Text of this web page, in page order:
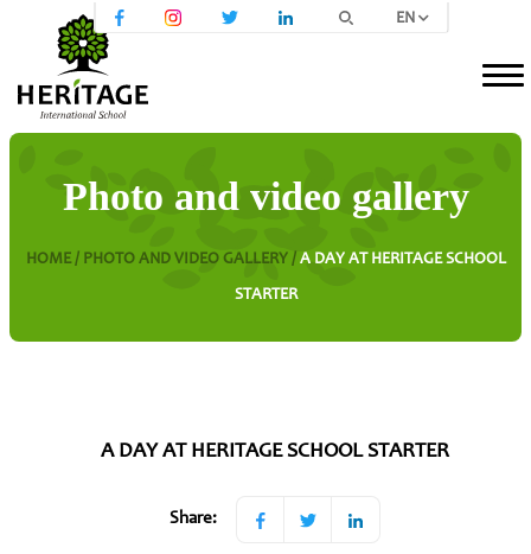
EN
Photo and video gallery
HOME / PHOTO AND VIDEO GALLERY / A DAY AT HERITAGE SCHOOL
STARTER
A DAY AT HERITAGE SCHOOL STARTER
Share: